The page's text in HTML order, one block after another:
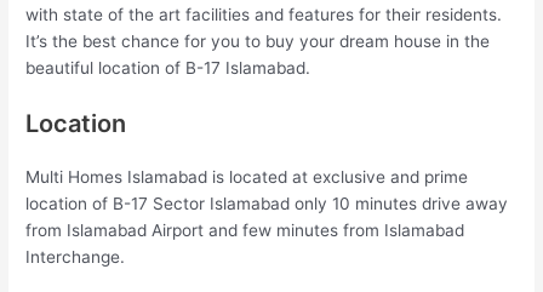
with state of the art facilities and features for their residents.
It’s the best chance for you to buy your dream house in the
beautiful location of B-17 Islamabad.
Location
Multi Homes Islamabad is located at exclusive and prime
location of B-17 Sector Islamabad only 10 minutes drive away
from Islamabad Airport and few minutes from Islamabad
Interchange.